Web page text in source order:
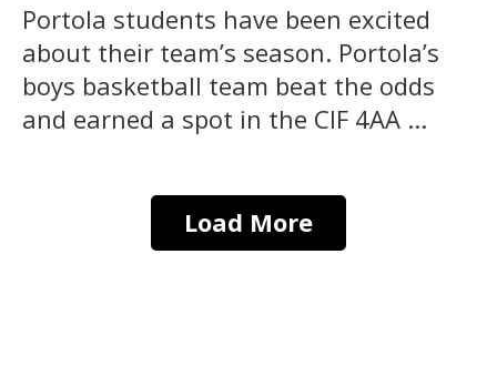
Portola students have been excited
about their team’s season. Portola’s
boys basketball team beat the odds
and earned a spot in the CIF 4AA ...
Load More